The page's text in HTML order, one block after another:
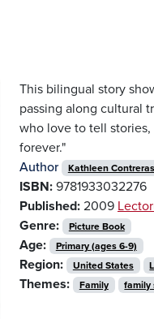
This bilingual story
passing along cultural
who love to tell
forever."
Author
Kathleen Contreras
ISBN: 9781933032276
Published: 2009
Genre:
Picture Book
Age: Primary (ages 6-9)
Region: United States
Themes: Family family